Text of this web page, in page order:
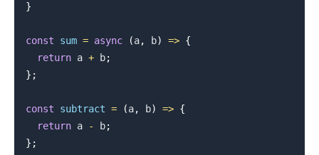
}
const sum = async (a, b) => {
return a + b;
} ;
const subtract = (a, b) => {
return a - b;
} ;